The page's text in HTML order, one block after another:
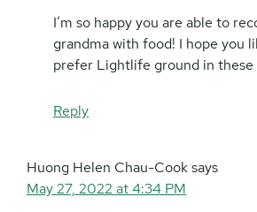
I’m so happy you are able to
grandma with food! I hope you
prefer Lightlife ground in these
Reply
Huong Helen Chau-Cooksays
May 27, 2022 at 4:34 PM